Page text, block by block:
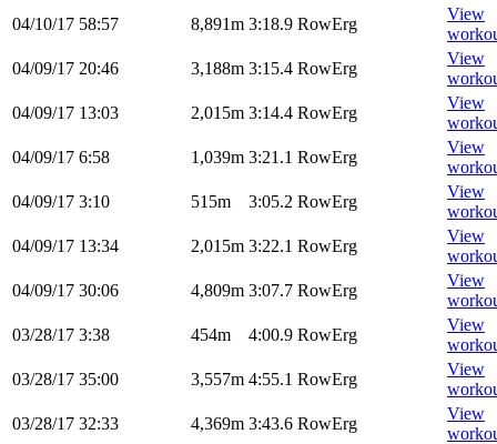
04/10/17 58:57 8,891m 3:18.9 RowErg
View
04/09/17 20:46 3,188m 3:15.4 RowErg
View
04/09/17 13:03 2,015m 3:14.4 RowErg
View
04/09/17 6:58 1,039m 3:21.1 RowErg
View
04/09/17 3:10 515m 3:05.2 RowErg
View
04/09/17 13:34 2,015m 3:22.1 RowErg
View
04/09/17 30:06 4,809m 3:07.7 RowErg
View
03/28/17 3:38 454m 4:00.9 RowErg
View
03/28/17 35:00 3,557m 4:55.1 RowErg
View
03/28/17 32:33 4,369m 3:43.6 RowErg
View